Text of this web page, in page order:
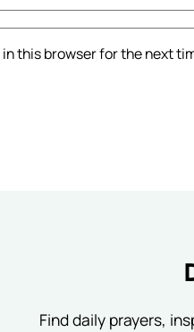
this browser for the next
Find daily prayers,